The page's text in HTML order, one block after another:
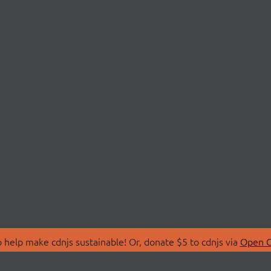
make cdnjs sustainable! Or, donate $5 to cdnjs via Open